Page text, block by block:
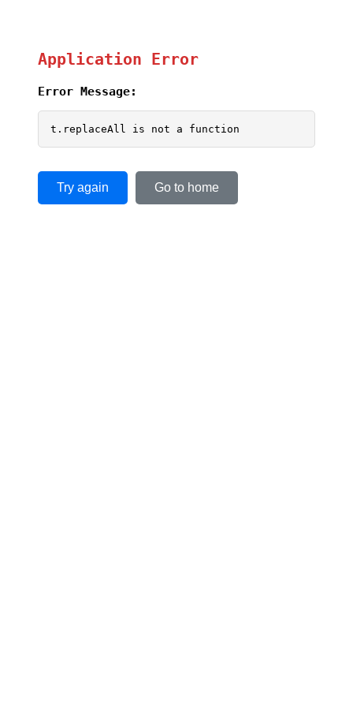
Application Error
Error Message:
t.replaceAll is not a function
Try again Go to home